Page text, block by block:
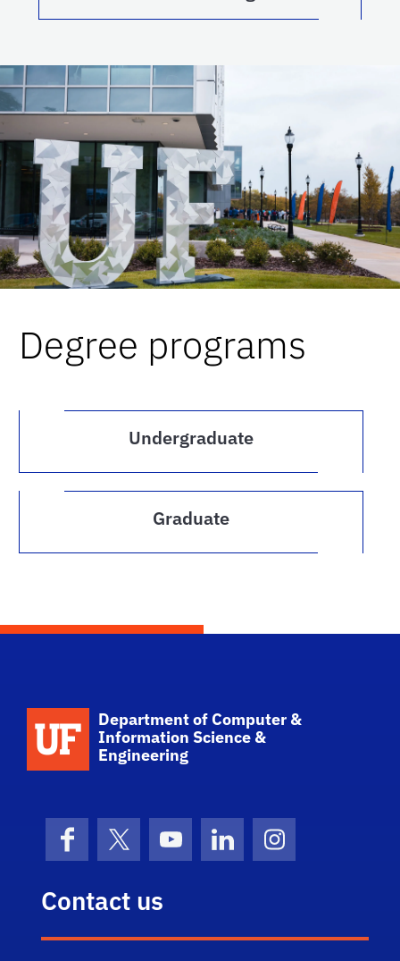
Degree programs
Undergraduate
Graduate
School Logo Link
Department of Computer &
Information Science &
Engineering
FacebookX (formerly Twitter)
YouTubeLinkedInInstagram
Contact us